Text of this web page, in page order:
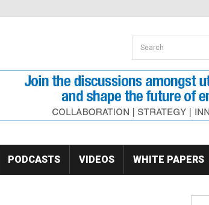
Search form
Search
PODCASTS VIDEOS WHITE PAPERS